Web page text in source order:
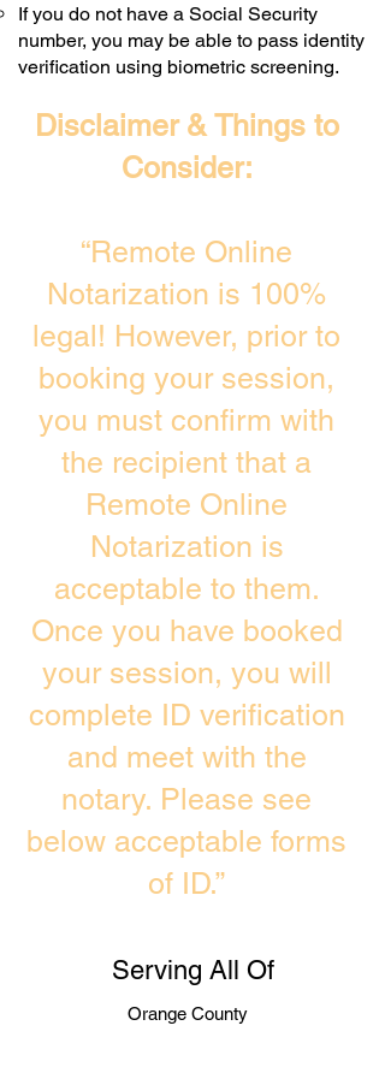
If you do not have a Social Security
number, you may be able to pass identity
verification using biometric screening. ​
Disclaimer & Things to
Consider:
“Remote Online
Notarization is 100%
legal! However, prior to
booking your session,
you must confirm with
the recipient that a
Remote Online
Notarization is
acceptable to them.
Once you have booked
your session, you will
complete ID verification
and meet with the
notary. Please see
below acceptable forms
of ID.”
Serving All Of
Orange County